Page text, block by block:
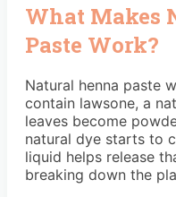
What Makes
Paste Work?
Natural henna paste
contain lawsone, a
leaves become
natural dye starts to
liquid helps release
breaking down the